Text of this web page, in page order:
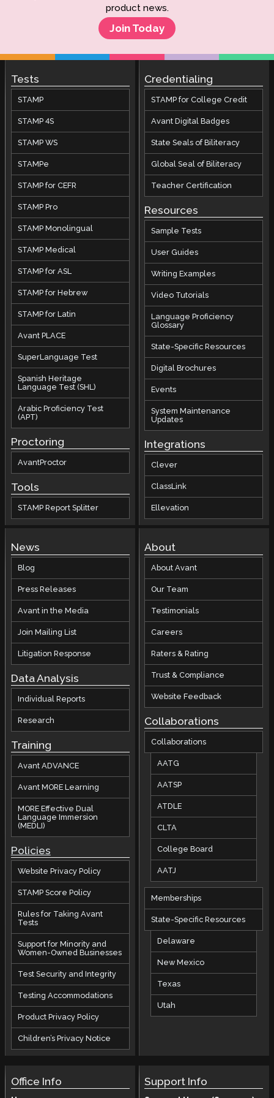
product news.
Join Today
Tests
STAMP
STAMP 4S
STAMP WS
STAMPe
STAMP for CEFR
STAMP Pro
STAMP Monolingual
STAMP Medical
STAMP for ASL
STAMP for Hebrew
STAMP for Latin
Avant PLACE
SuperLanguage Test
Spanish Heritage
Language Test (SHL)
Arabic Proficiency Test
(APT)
Proctoring
AvantProctor
Tools
STAMP Report Splitter
Credentialing
STAMP for College Credit
Avant Digital Badges
State Seals of Biliteracy
Global Seal of Biliteracy
Teacher Certification
Resources
Sample Tests
User Guides
Writing Examples
Video Tutorials
Language Proficiency
Glossary
State-Specific Resources
Digital Brochures
Events
System Maintenance
Updates
Integrations
Clever
ClassLink
Ellevation
News
Blog
Press Releases
Avant in the Media
Join Mailing List
Litigation Response
Data Analysis
Individual Reports
Research
Training
Avant ADVANCE
Avant MORE Learning
MORE Effective Dual
Language Immersion
(MEDLI)
Policies
Website Privacy Policy
STAMP Score Policy
Rules for Taking Avant
Tests
Support for Minority and
Women-Owned Businesses
Test Security and Integrity
Testing Accommodations
Product Privacy Policy
Children’s Privacy Notice
About
About Avant
Our Team
Testimonials
Careers
Raters & Rating
Trust & Compliance
Website Feedback
Collaborations
Collaborations
AATG
AATSP
ATDLE
CLTA
College Board
AATJ
Memberships
State-Specific Resources
Delaware
New Mexico
Texas
Utah
Office Info Support Info